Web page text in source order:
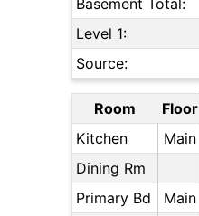
Basement Total:
Level 1:
Source:
Room Floor
Kitchen
Main
Dining Rm
Primary Bd
Main